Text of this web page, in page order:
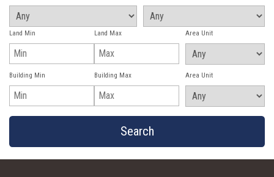
Land Min Land Max Area Unit
Building Min Building Max Area Unit